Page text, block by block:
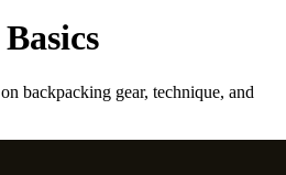
backpacking gear, technique, and